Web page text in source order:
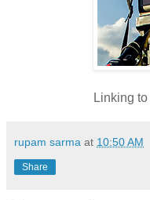
Linking to
rupam sarma at 10:50 AM
Share